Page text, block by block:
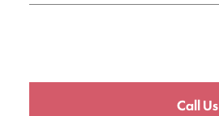
Call Us